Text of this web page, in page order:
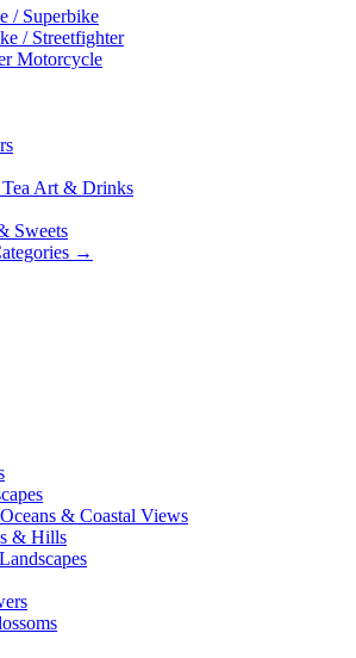
/ Superbike
/ Streetfighter
Motorcycle
Art & Drinks
Sweets
→
& Coastal Views
& Hills